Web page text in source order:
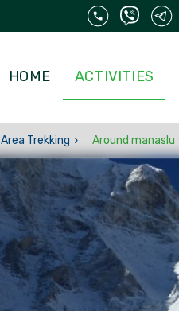
HOME ACTIVITIES
Trekking Around manaslu